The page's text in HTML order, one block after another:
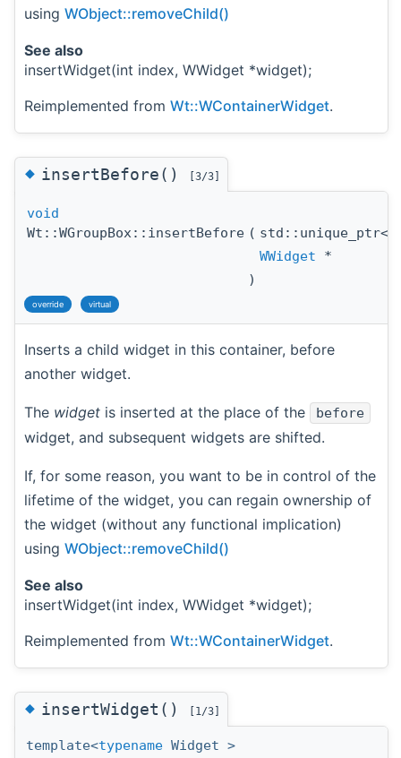
using WObject::removeChild()
See also
insertWidget(int index, WWidget *widget);
Reimplemented from Wt::WContainerWidget.
◆insertBefore() [3/3]
void
Wt::WGroupBox::insertBefore ( std::unique_ptr<
WWidget *
)
override virtual
Inserts a child widget in this container, before
another widget.
The widget is inserted at the place of the before
widget, and subsequent widgets are shifted.
If, for some reason, you want to be in control of the
lifetime of the widget, you can regain ownership of
the widget (without any functional implication)
using WObject::removeChild()
See also
insertWidget(int index, WWidget *widget);
Reimplemented from Wt::WContainerWidget.
◆insertWidget() [1/3]
template<typename Widget >